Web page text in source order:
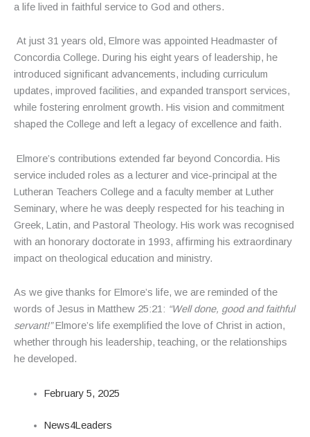
a life lived in faithful service to God and others.
At just 31 years old, Elmore was appointed Headmaster of
Concordia College. During his eight years of leadership, he
introduced significant advancements, including curriculum
updates, improved facilities, and expanded transport services,
while fostering enrolment growth. His vision and commitment
shaped the College and left a legacy of excellence and faith.
Elmore’s contributions extended far beyond Concordia. His
service included roles as a lecturer and vice-principal at the
Lutheran Teachers College and a faculty member at Luther
Seminary, where he was deeply respected for his teaching in
Greek, Latin, and Pastoral Theology. His work was recognised
with an honorary doctorate in 1993, affirming his extraordinary
impact on theological education and ministry.
As we give thanks for Elmore’s life, we are reminded of the
words of Jesus in Matthew 25:21: “Well done, good and faithful
servant!”Elmore’s life exemplified the love of Christ in action,
whether through his leadership, teaching, or the relationships
he developed.
February 5, 2025
News4Leaders